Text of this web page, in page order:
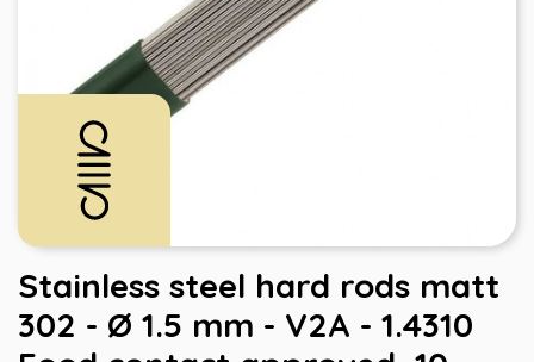
Stainless steel hard rods matt
302 - Ø 1.5 mm - V2A - 1.4310